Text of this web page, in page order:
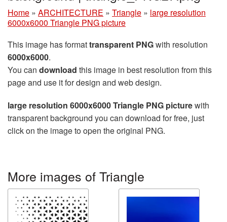
Home » ARCHITECTURE » Triangle » large resolution
6000x6000 Triangle PNG picture
This image has formattransparent PNGwith resolution
6000x6000.
You can download this image in best resolution from this
page and use it for design and web design.
large resolution 6000x6000 Triangle PNG picturewith
transparent background you can download for free, just
click on the image to open the original PNG.
More images of Triangle